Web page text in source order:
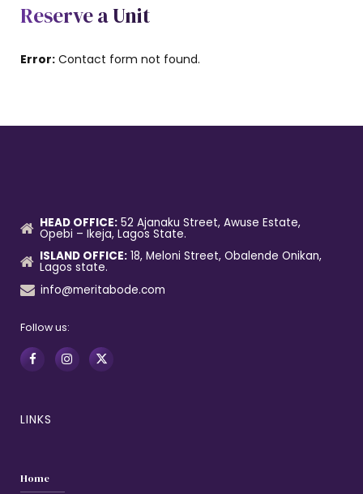
Reserve a Unit
Error: Contact form not found.
HEAD OFFICE:52 Ajanaku Street, Awuse Estate,
Opebi – Ikeja, Lagos State.
ISLAND OFFICE:18, Meloni Street, Obalende Onikan,
Lagos state.
info@meritabode.com
Follow us:
LINKS
Home